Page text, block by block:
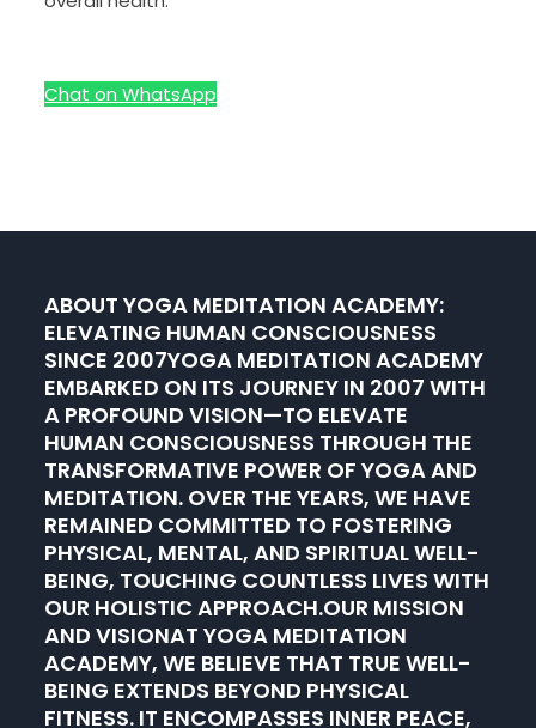
Chat on WhatsApp
ABOUT YOGA MEDITATION ACADEMY:
ELEVATING HUMAN CONSCIOUSNESS
SINCE 2007YOGA MEDITATION ACADEMY
EMBARKED ON ITS JOURNEY IN 2007 WITH
A PROFOUND VISION—TO ELEVATE
HUMAN CONSCIOUSNESS THROUGH THE
TRANSFORMATIVE POWER OF YOGA AND
MEDITATION. OVER THE YEARS, WE HAVE
REMAINED COMMITTED TO FOSTERING
PHYSICAL, MENTAL, AND SPIRITUAL WELL-
BEING, TOUCHING COUNTLESS LIVES WITH
OUR HOLISTIC APPROACH.OUR MISSION
AND VISIONAT YOGA MEDITATION
ACADEMY, WE BELIEVE THAT TRUE WELL-
BEING EXTENDS BEYOND PHYSICAL
FITNESS. IT ENCOMPASSES INNER PEACE,